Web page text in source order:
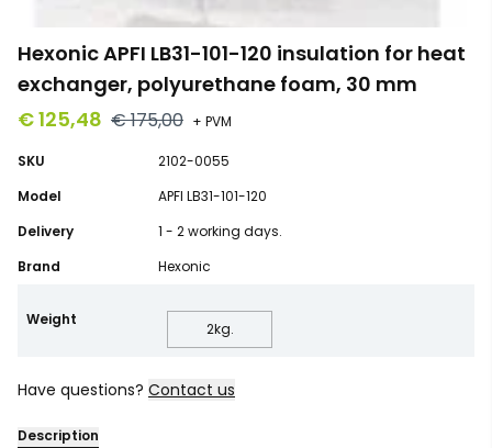
Hexonic APFI LB31-101-120 insulation for heat
exchanger, polyurethane foam, 30 mm
€ 125,48 € 175,00 + PVM
SKU
2102-0055
Model
APFI LB31-101-120
Delivery
1 - 2 working days.
Brand
Hexonic
Weight
2kg.
Have questions? Contact us
Description